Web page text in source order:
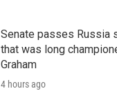
Senate passes Russia
that was long
Graham
4 hours ago